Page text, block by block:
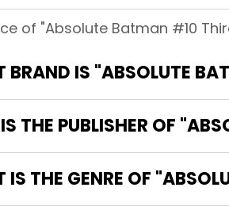
of "Absolute Batman #10
BRAND IS "ABSOLUTE
THE PUBLISHER OF
IS THE GENRE OF